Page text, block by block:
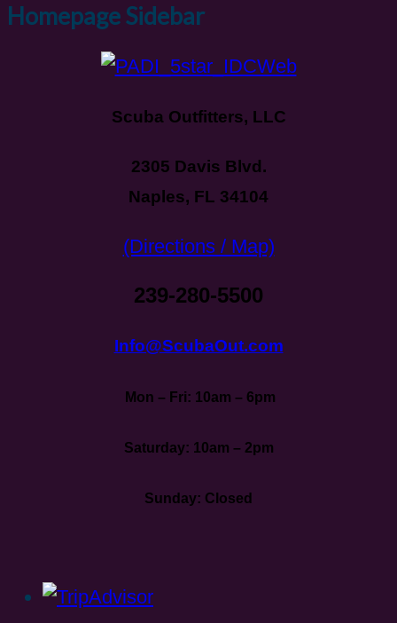
Homepage Sidebar
Scuba Outfitters, LLC
2305 Davis Blvd.
Naples, FL 34104
(Directions / Map)
239-280-5500
Info@ScubaOut.com
Mon – Fri: 10am – 6pm
Saturday: 10am – 2pm
Sunday: Closed